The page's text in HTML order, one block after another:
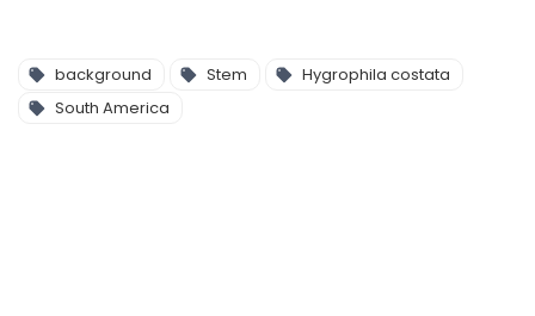
background Stem
Hygrophila costata
South America